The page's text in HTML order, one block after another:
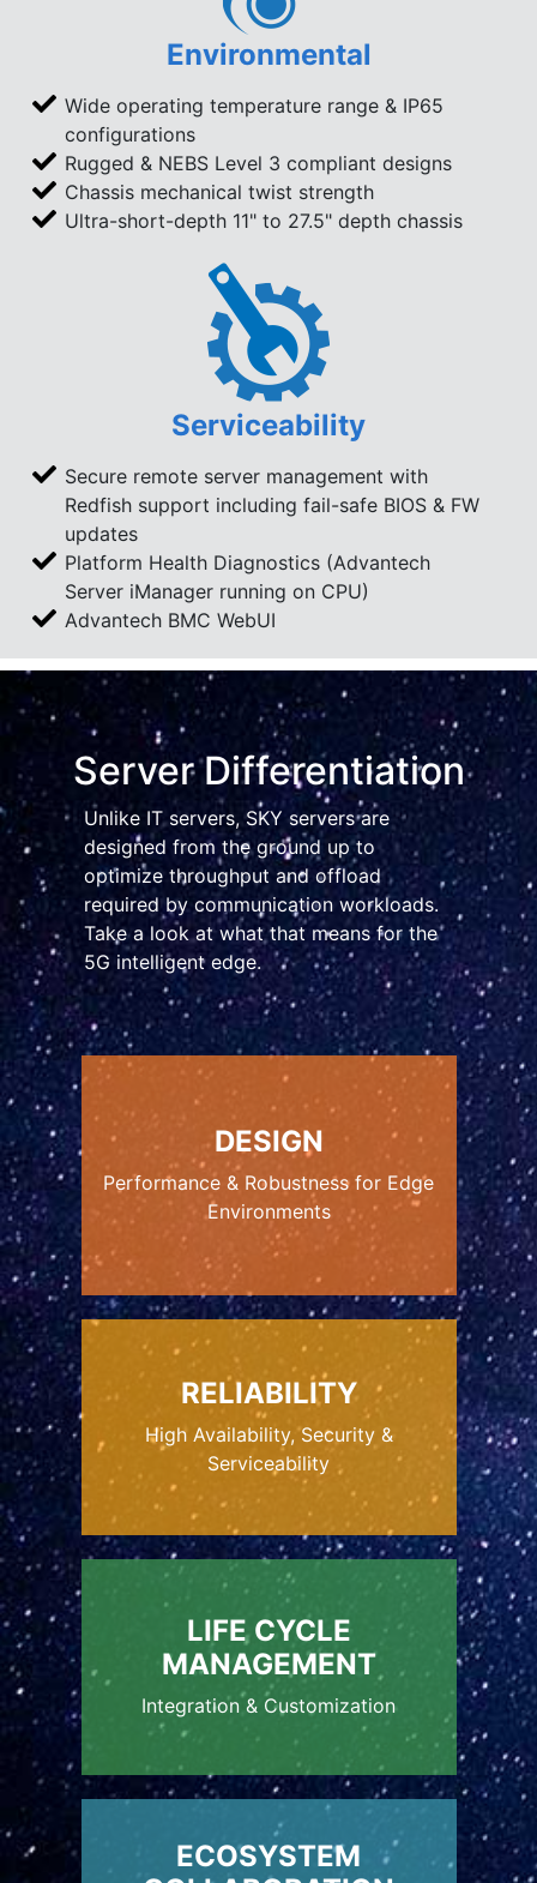
Environmental
Wide operating temperature range & IP65
configurations
Rugged & NEBS Level 3 compliant designs
Chassis mechanical twist strength
Ultra-short-depth 11" to 27.5" depth chassis
Serviceability
Secure remote server management with
Redfish support including fail-safe BIOS & FW
updates
Platform Health Diagnostics (Advantech
Server iManager running on CPU)
Advantech BMC WebUI
Server Differentiation
Unlike IT servers, SKY servers are
designed from the ground up to
optimize throughput and offload
required by communication workloads.
Take a look at what that means for the
5G intelligent edge.
DESIGN
Performance & Robustness for Edge
Environments
RELIABILITY
High Availability, Security &
Serviceability
LIFE CYCLE
MANAGEMENT
Integration & Customization
ECOSYSTEM